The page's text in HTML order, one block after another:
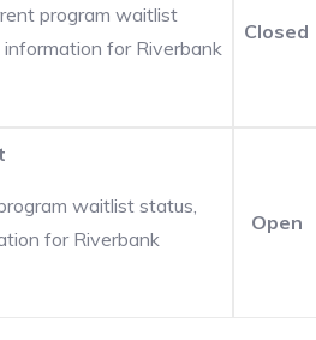
program waitlist
for Riverbank
Closed
waitlist status,
for Riverbank
Open